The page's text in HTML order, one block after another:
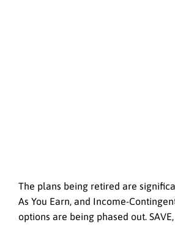
The plans being retired are
As You Earn, and Income-
options are being phased out.